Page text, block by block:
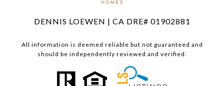
DENNIS LOEWEN | CA DRE# 01902881
All information is deemed reliable but not guaranteed and
should be independently reviewed and verified.